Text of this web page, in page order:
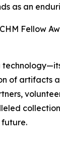
as an
Fellow
of